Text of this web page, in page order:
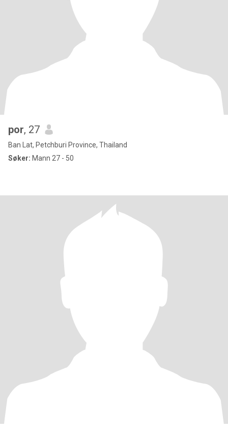
por, 27
Ban Lat, Petchburi Province, Thailand
Søker: Mann 27 - 50